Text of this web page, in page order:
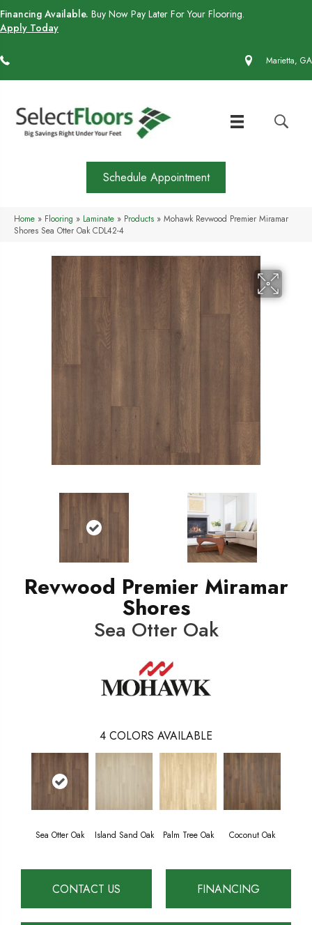
Financing Available. Buy Now Pay Later For Your Flooring.
Apply Today
Marietta, GA
Schedule Appointment
Home » Flooring » Laminate » Products » Mohawk Revwood Premier Miramar
Shores Sea Otter Oak CDL42-4
Revwood Premier Miramar
Shores
Sea Otter Oak
4 COLORS AVAILABLE
Sea Otter Oak Island Sand Oak Palm Tree Oak Coconut Oak
CONTACT US FINANCING